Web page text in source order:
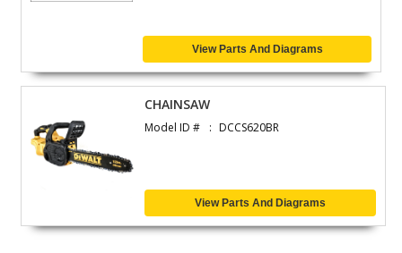
View Parts And Diagrams
CHAINSAW
Model ID # DCCS620BR
View Parts And Diagrams